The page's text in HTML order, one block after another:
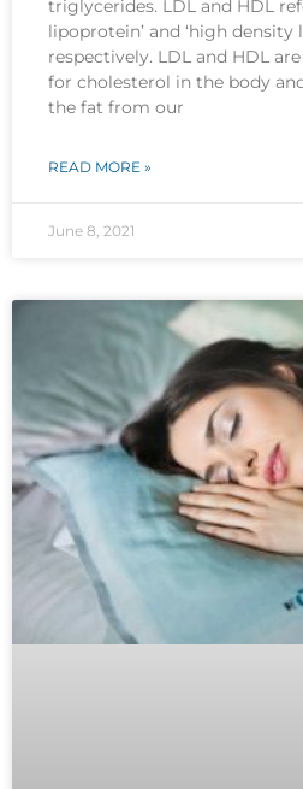
triglycerides. LDL and HDL
lipoprotein’ and ‘high density
respectively. LDL and HDL
for cholesterol in the body
the fat from our
READ MORE »
June 8, 2021